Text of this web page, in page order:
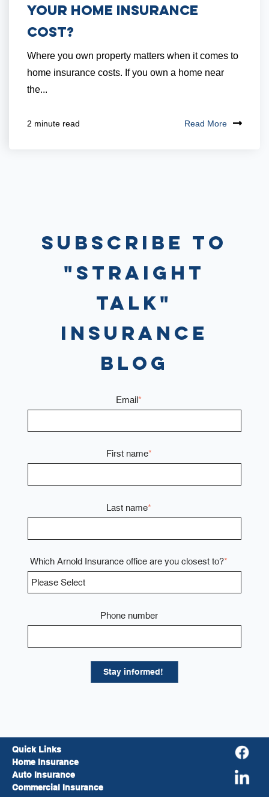
Your Home Insurance
Cost?
Where you own property matters when it comes to
home insurance costs. If you own a home near
the...
2 minute read Read More
Subscribe to
"Straight
Talk"
Insurance
Blog
Email*
First name*
Last name*
Which Arnold Insurance office are you closest to?*
Phone number
Quick Links
Home Insurance
Auto Insurance
Commercial Insurance